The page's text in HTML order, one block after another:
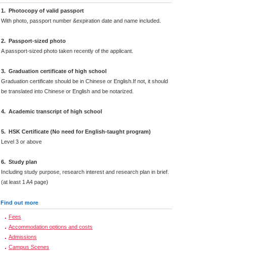
1. Photocopy of valid passport
With photo, passport number &expiration date and name included.
2. Passport-sized photo
A passport-sized photo taken recently of the applicant.
3. Graduation certificate of high school
Graduation certificate should be in Chinese or English.If not, it should
be translated into Chinese or English and be notarized.
4. Academic transcript of high school
5. HSK Certificate (No need for English-taught program)
Level 3 or above
6. Study plan
Including study purpose, research interest and research plan in brief.
(at least 1 A4 page)
Find out more
Fees
Accommodation options and costs
Admissions
Campus Scenes